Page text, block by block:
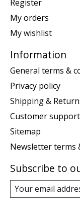
Register
My orders
My wishlist
Information
General terms &
Privacy policy
Shipping &
Customer support
Sitemap
Newsletter terms
Subscribe to